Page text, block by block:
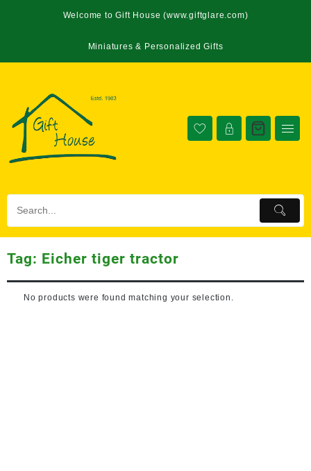
Welcome to Gift House (www.giftglare.com)
Miniatures & Personalized Gifts
Tag: Eicher tiger tractor
No products were found matching your selection.